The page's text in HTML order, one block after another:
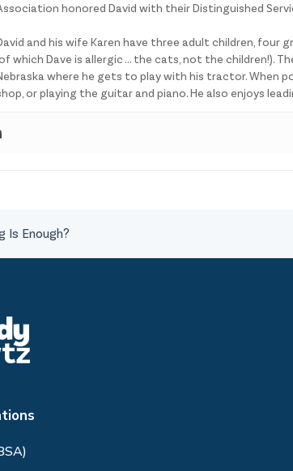
honored David with their Distinguished
and his wife Karen have three adult children,
which Dave is allergic … the cats, not the children!).
where he gets to play with his tractor. When
or playing the guitar and piano. He also enjoys
Is Enough?